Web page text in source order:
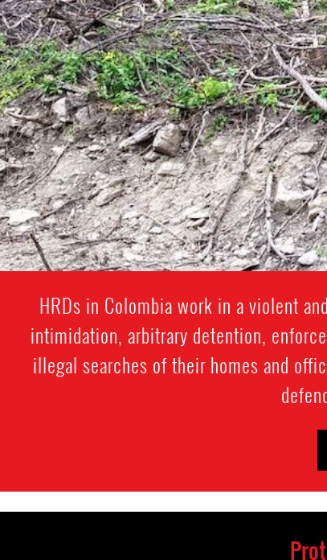
HRDs in Colombia work in a violent
intimidation, arbitrary detention,
illegal searches of their homes and